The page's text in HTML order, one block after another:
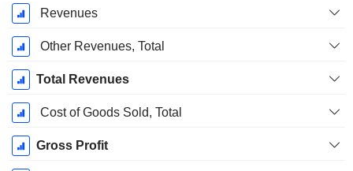
Fiscal
Period:
December
Revenues
Other Revenues, Total
Total Revenues
Cost of Goods Sold, Total
Gross Profit